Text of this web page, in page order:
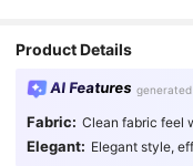
Product Details
AI Features
Fabric: Clean fabric feel
Elegant: Elegant style,